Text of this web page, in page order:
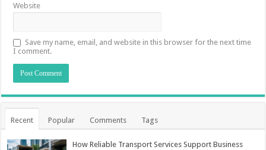
Website
Save my name, email, and website in this browser for the next time
I comment.
Recent Popular Comments Tags
How Reliable Transport Services Support Business